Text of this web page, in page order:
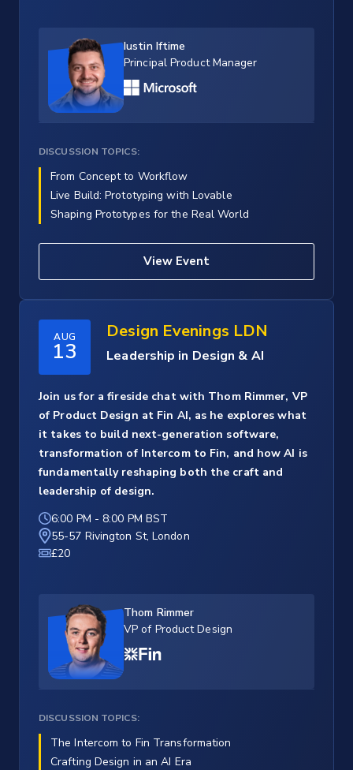
Iustin Iftime
Principal Product Manager
DISCUSSION TOPICS:
From Concept to Workflow
Live Build: Prototyping with Lovable
Shaping Prototypes for the Real World
View Event
AUG
13
Design Evenings LDN
Leadership in Design & AI
Join us for a fireside chat with Thom Rimmer, VP
of Product Design at Fin AI, as he explores what
it takes to build next-generation software,
transformation of Intercom to Fin, and how AI is
fundamentally reshaping both the craft and
leadership of design.
6:00 PM - 8:00 PM BST
55-57 Rivington St, London
£20
Thom Rimmer
VP of Product Design
DISCUSSION TOPICS:
The Intercom to Fin Transformation
Crafting Design in an AI Era